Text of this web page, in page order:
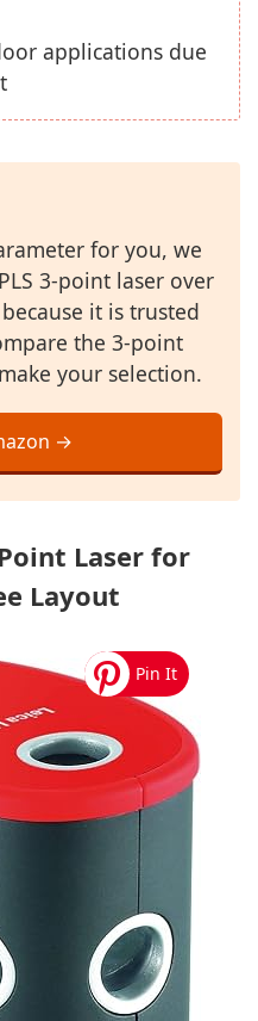
applications due
for you, we
3-point laser over
it is trusted
the 3-point
your selection.
→
Laser for
Layout